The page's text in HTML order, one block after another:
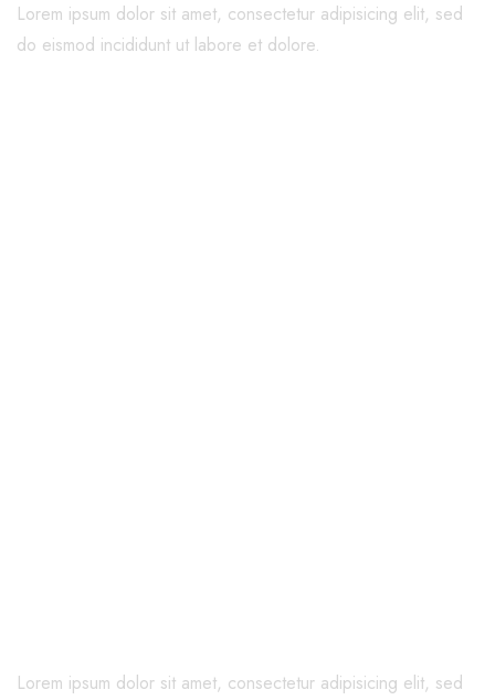
Lorem ipsum dolor sit amet, consectetur adipisicing elit, sed
do eismod incididunt ut labore et dolore.
Lorem ipsum dolor sit amet, consectetur adipisicing elit, sed